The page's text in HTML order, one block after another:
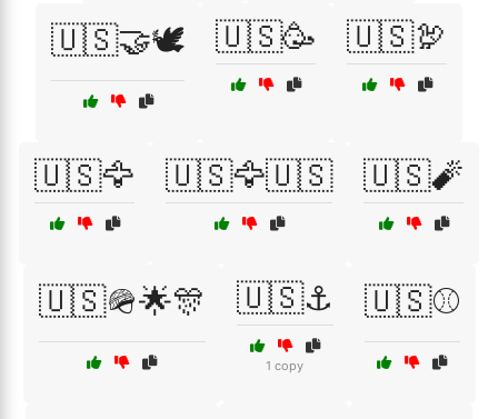
🇺🇸🤝🕊️ 🇺🇸🥳 🇺🇸🦃
🇺🇸🦅 🇺🇸🦅🇺🇸 🇺🇸🧨
🇺🇸🪖🌟🎊 🇺🇸⚓
1 copy
🇺🇸⚾